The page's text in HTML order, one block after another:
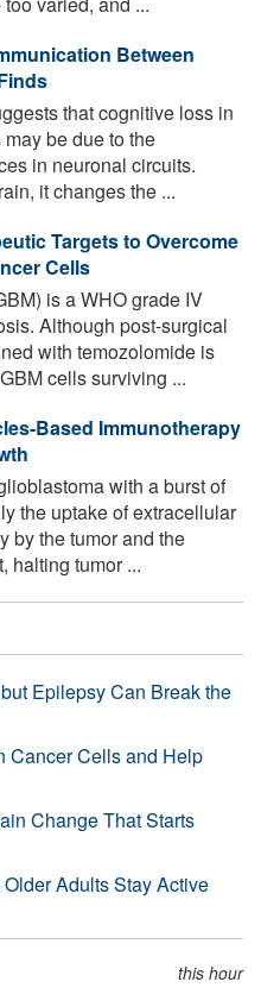
Between
that cognitive loss in
be due to the
in neuronal circuits.
it changes the ...
Targets to Overcome
Cells
is a WHO grade IV
Although post-surgical
with temozolomide is
cells surviving ...
Based Immunotherapy
with a burst of
the uptake of extracellular
by the tumor and the
halting tumor ...
Epilepsy Can Break the
Cancer Cells and Help
Change That Starts
Adults Stay Active
this hour